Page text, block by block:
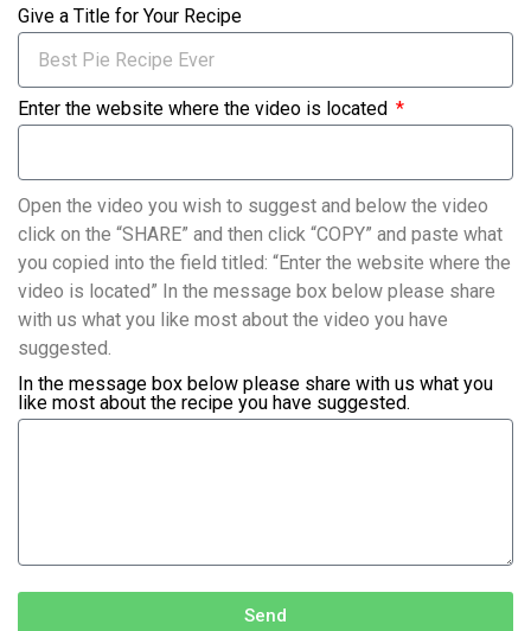
Give a Title for Your Recipe
Enter the website where the video is located
Open the video you wish to suggest and below the video
click on the “SHARE” and then click “COPY” and paste what
you copied into the field titled: “Enter the website where the
video is located” In the message box below please share
with us what you like most about the video you have
suggested.
In the message box below please share with us what you
like most about the recipe you have suggested.
Send